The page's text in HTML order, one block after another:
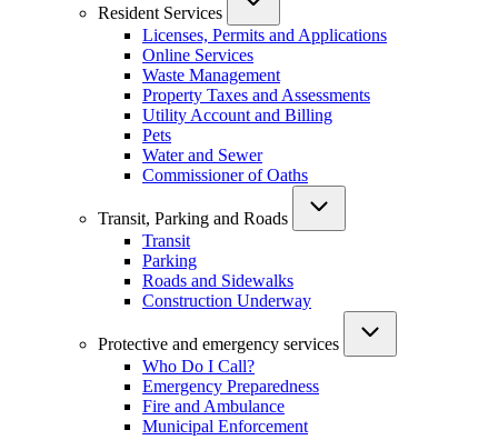
Resident Services
Licenses, Permits and Applications
Online Services
Waste Management
Property Taxes and Assessments
Utility Account and Billing
Pets
Water and Sewer
Commissioner of Oaths
Transit, Parking and Roads
Transit
Parking
Roads and Sidewalks
Construction Underway
Protective and emergency services
Who Do I Call?
Emergency Preparedness
Fire and Ambulance
Municipal Enforcement